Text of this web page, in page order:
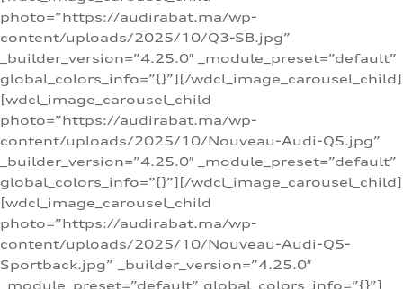
photo=”https://audirabat.ma/wp-
content/uploads/2025/10/Q3-SB.jpg”
_builder_version=”4.25.0″ _module_preset=”default”
global_colors_info=”{}”][/wdcl_image_carousel_child]
[wdcl_image_carousel_child
photo=”https://audirabat.ma/wp-
content/uploads/2025/10/Nouveau-Audi-Q5.jpg”
_builder_version=”4.25.0″ _module_preset=”default”
global_colors_info=”{}”][/wdcl_image_carousel_child]
[wdcl_image_carousel_child
photo=”https://audirabat.ma/wp-
content/uploads/2025/10/Nouveau-Audi-Q5-
Sportback.jpg” _builder_version=”4.25.0″
_module_preset=”default” global_colors_info=”{}”]